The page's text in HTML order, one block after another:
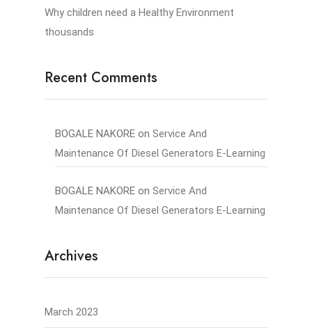
Why children need a Healthy Environment
thousands
Recent Comments
BOGALE NAKORE on Service And
Maintenance Of Diesel Generators E-Learning
BOGALE NAKORE on Service And
Maintenance Of Diesel Generators E-Learning
Archives
March 2023